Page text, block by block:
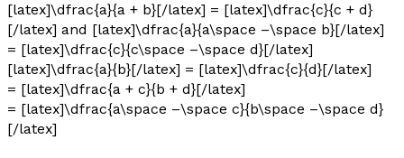
[latex]\dfrac{a}{a + b}[/latex] = [latex]\dfrac{c}{c + d}
[/latex] and [latex]\dfrac{a}{a\space –\space b}[/latex]
= [latex]\dfrac{c}{c\space –\space d}[/latex]
[latex]\dfrac{a}{b}[/latex] = [latex]\dfrac{c}{d}[/latex]
= [latex]\dfrac{a + c}{b + d}[/latex]
= [latex]\dfrac{a\space –\space c}{b\space –\space d}
[/latex]